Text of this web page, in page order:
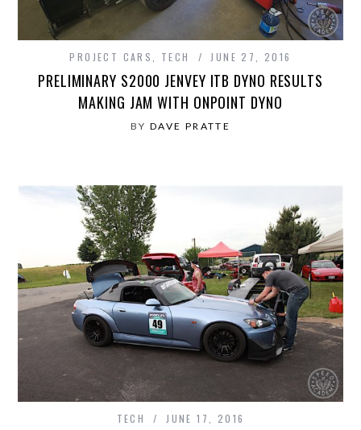
PROJECT CARS TECH JUNE 27, 2016
PRELIMINARY S2000 JENVEY ITB DYNO RESULTS
MAKING JAM WITH ONPOINT DYNO
BY DAVE PRATTE
TECH JUNE 17, 2016